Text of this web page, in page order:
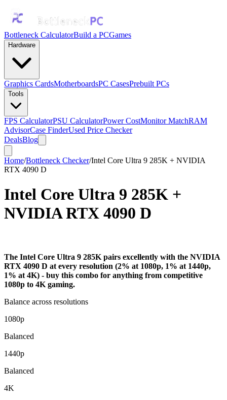
Bottleneck CalculatorBuild a PCGames
Hardware
Graphics CardsMotherboardsPC CasesPrebuilt PCs
Tools
FPS CalculatorPSU CalculatorPower CostMonitor MatchRAM
AdvisorCase FinderUsed Price Checker
DealsBlog
Home/Bottleneck Checker/Intel Core Ultra 9 285K + NVIDIA
RTX 4090 D
Intel Core Ultra 9 285K +
NVIDIA RTX 4090 D
The Intel Core Ultra 9 285K pairs excellently with the NVIDIA
RTX 4090 D at every resolution (2% at 1080p, 1% at 1440p,
1% at 4K) - buy this combo for anything from competitive
1080p to 4K gaming.
Balance across resolutions
1080p
Balanced
1440p
Balanced
4K